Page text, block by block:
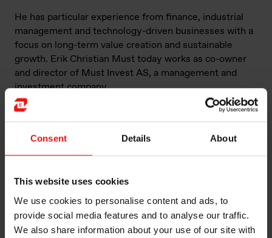
Consent Details About
This website uses cookies
We use cookies to personalise content and ads, to
provide social media features and to analyse our traffic.
We also share information about your use of our site with
He has particular experience from finance, industrial
management and technology-driven businesses with a
focus on long-term value creation and sustainable
growth. Erik Christian Must today works as co-owner
and director of Must Invest AS, a management and
investment company.
Must Invest AS became a significant shareholder of
degree (similar to master’s) from Norwegian University
of Science and Technology (NTNU), in addition to being
of Economics (NHH).